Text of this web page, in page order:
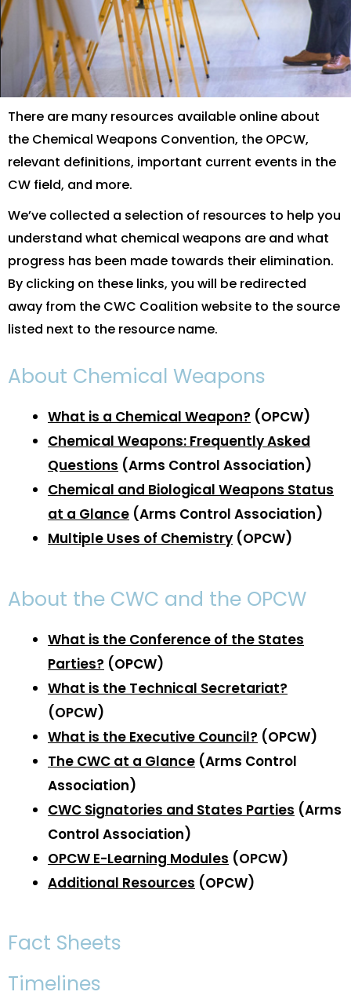
There are many resources available online about
the Chemical Weapons Convention, the OPCW,
relevant definitions, important current events in the
CW field, and more.
We’ve collected a selection of resources to help you
understand what chemical weapons are and what
progress has been made towards their elimination.
By clicking on these links, you will be redirected
away from the CWC Coalition website to the source
listed next to the resource name.
About Chemical Weapons
What is a Chemical Weapon? (OPCW)
Chemical Weapons: Frequently Asked
Questions (Arms Control Association)
Chemical and Biological Weapons Status
at a Glance (Arms Control Association)
Multiple Uses of Chemistry (OPCW)
About the CWC and the OPCW
What is the Conference of the States
Parties? (OPCW)
What is the Technical Secretariat?
(OPCW)
What is the Executive Council? (OPCW)
The CWC at a Glance (Arms Control
Association)
CWC Signatories and States Parties (Arms
Control Association)
OPCW E-Learning Modules (OPCW)
Additional Resources (OPCW)
Fact Sheets
Timelines